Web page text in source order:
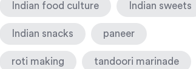
Indian food culture Indian sweets
Indian snacks paneer
roti making tandoori marinade